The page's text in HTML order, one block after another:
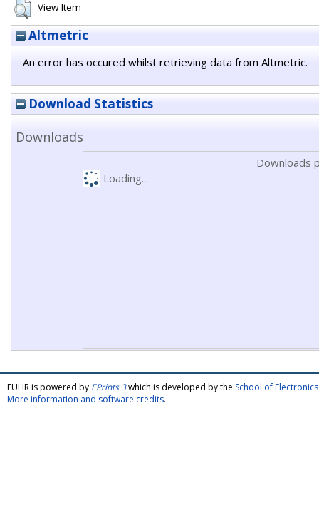
View Item
Altmetric
An error has occured whilst retrieving data from Altmetric.
Download Statistics
Downloads
Downloads
Loading...
FULIR is powered by EPrints 3which is developed by the School of
More information and software credits.